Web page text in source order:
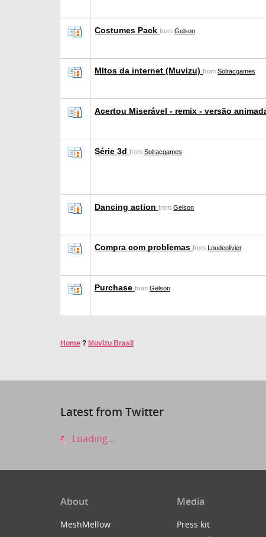
Costumes Pack from Gelson
MItos da internet (Muvizu) from Solracgames
Acertou Miserável - remix - versão
Série 3d from Solracgames
Dancing action from Gelson
Compra com problemas from Loudeolivier
Purchase from Gelson
Home ? Muvizu Brasil
Latest from Twitter
Loading...
About
MeshMellow
Media
Press kit